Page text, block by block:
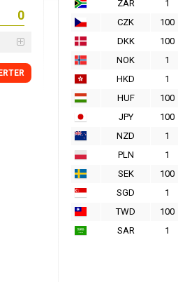
ZAR
1
CZK
100
DKK
100
NOK
1
HKD
1
HUF
100
JPY
100
NZD
1
PLN
1
SEK
100
SGD
1
TWD
100
SAR
1